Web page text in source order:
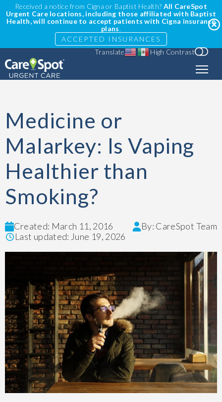
Received a notice from Cigna or Baptist Health? All CareSpot
Urgent Care locations, including those affiliated with Baptist
Health, will continue to accept patients with Cigna insurance
plans.
ACCEPTED INSURANCES
Translate
High Contrast
Medicine or
Malarkey: Is Vaping
Healthier than
Smoking?
Created: March 11, 2016
By: CareSpot Team
Last updated: June 19, 2026